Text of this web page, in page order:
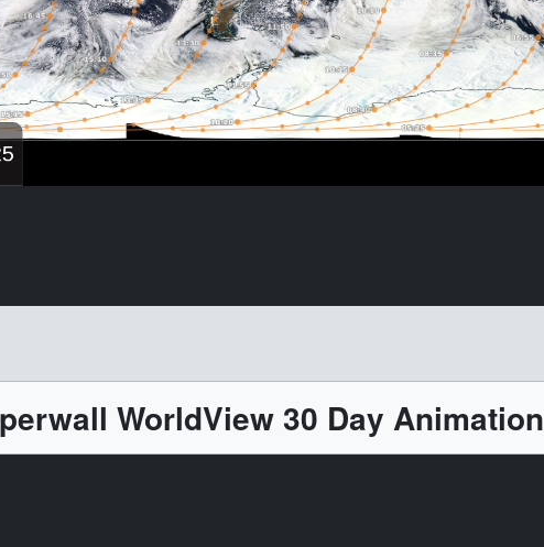
WorldView 30 Day Animation